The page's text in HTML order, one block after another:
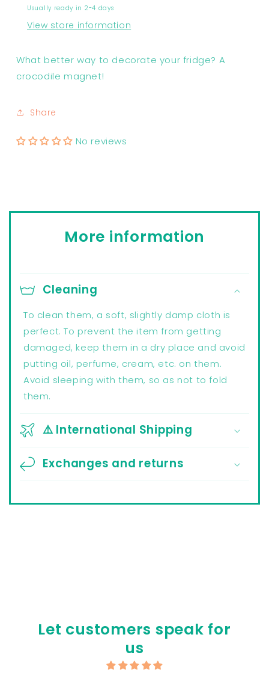
Usually ready in 2-4 days
View store information
What better way to decorate your fridge? A
crocodile magnet!
Share
No reviews
More information
Cleaning
To clean them, a soft, slightly damp cloth is
perfect. To prevent the item from getting
damaged, keep them in a dry place and avoid
putting oil, perfume, cream, etc. on them.
Avoid sleeping with them, so as not to fold
them.
⚠️ International Shipping
Exchanges and returns
Let customers speak for
us